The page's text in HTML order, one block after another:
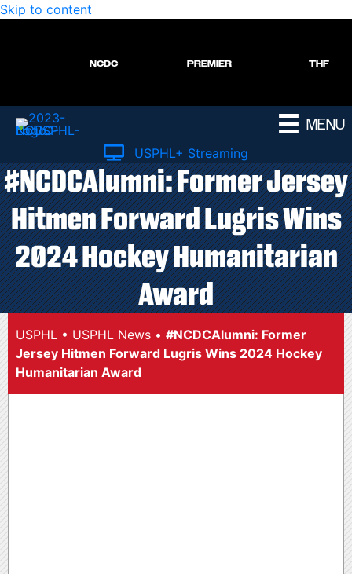
Skip to content
NCDC PREMIER THF
MENU
USPHL+ Streaming
#NCDCAlumni: Former Jersey
Hitmen Forward Lugris Wins
2024 Hockey Humanitarian
Award
USPHL • USPHL News • #NCDCAlumni: Former
Jersey Hitmen Forward Lugris Wins 2024 Hockey
Humanitarian Award